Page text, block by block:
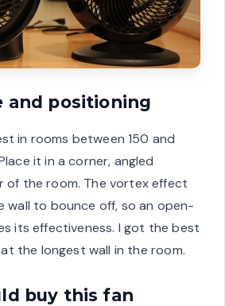
and positioning
in rooms between 150 and
it in a corner, angled
of the room. The vortex effect
wall to bounce off, so an open-
its effectiveness. I got the best
the longest wall in the room.
buy this fan